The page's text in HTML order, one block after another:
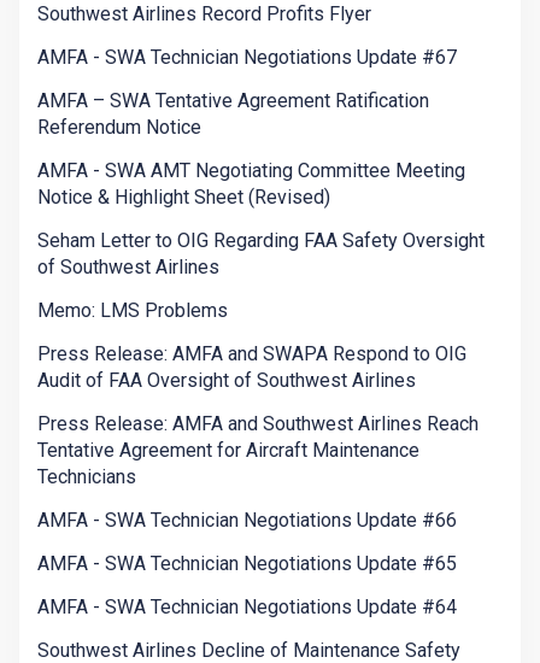
Southwest Airlines Record Profits Flyer
AMFA - SWA Technician Negotiations Update #67
AMFA – SWA Tentative Agreement Ratification
Referendum Notice
AMFA - SWA AMT Negotiating Committee Meeting
Notice & Highlight Sheet (Revised)
Seham Letter to OIG Regarding FAA Safety Oversight
of Southwest Airlines
Memo: LMS Problems
Press Release: AMFA and SWAPA Respond to OIG
Audit of FAA Oversight of Southwest Airlines
Press Release: AMFA and Southwest Airlines Reach
Tentative Agreement for Aircraft Maintenance
Technicians
AMFA - SWA Technician Negotiations Update #66
AMFA - SWA Technician Negotiations Update #65
AMFA - SWA Technician Negotiations Update #64
Southwest Airlines Decline of Maintenance Safety